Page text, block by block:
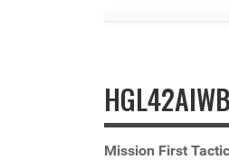
Mission First